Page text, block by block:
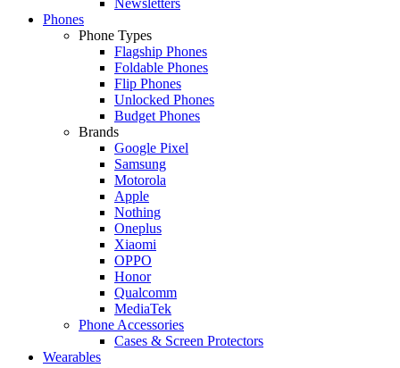
Phones
Phone Types
Flagship Phones
Foldable Phones
Flip Phones
Unlocked Phones
Budget Phones
Brands
Google Pixel
Samsung
Motorola
Apple
Nothing
Oneplus
Xiaomi
OPPO
Honor
Qualcomm
MediaTek
Phone Accessories
Cases & Screen Protectors
Wearables